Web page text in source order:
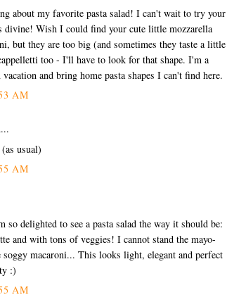
about my favorite pasta salad! I can't wait to try your
divine! Wish I could find your cute little mozzarella
but they are too big (and sometimes they taste a little
too - I'll have to look for that shape. I'm a
and bring home pasta shapes I can't find here.
AM
usual)
AM
delighted to see a pasta salad the way it should be:
and with tons of veggies! I cannot stand the mayo-
macaroni... This looks light, elegant and perfect
:)
AM